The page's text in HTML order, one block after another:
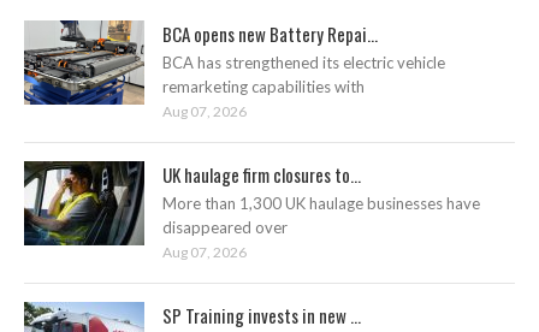
BCA opens new Battery Repai...
BCA has strengthened its electric vehicle
remarketing capabilities with
Aug 07, 2026
UK haulage firm closures to...
More than 1,300 UK haulage businesses have
disappeared over
Aug 07, 2026
SP Training invests in new ...